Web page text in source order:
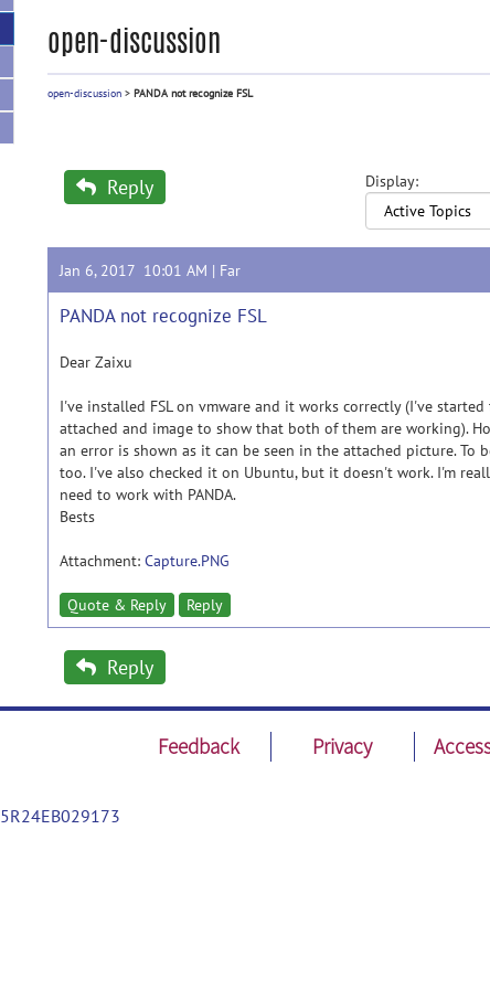
open-discussion
open-discussion > PANDA not recognize FSL
Reply Display:
Jan 6, 2017 10:01 AM | Far
PANDA not recognize FSL
Dear Zaixu
I've installed FSL on vmware and it works correctly (I've
attached and image to show that both of them are working).
an error is shown as it can be seen in the attached picture. To
too. I've also checked it on Ubuntu, but it doesn't work. I'm
need to work with PANDA.
Bests
Attachment: Capture.PNG
Quote & Reply Reply
Reply
Feedback Privacy
5R24EB029173